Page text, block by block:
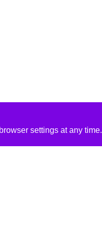
settings at any time.